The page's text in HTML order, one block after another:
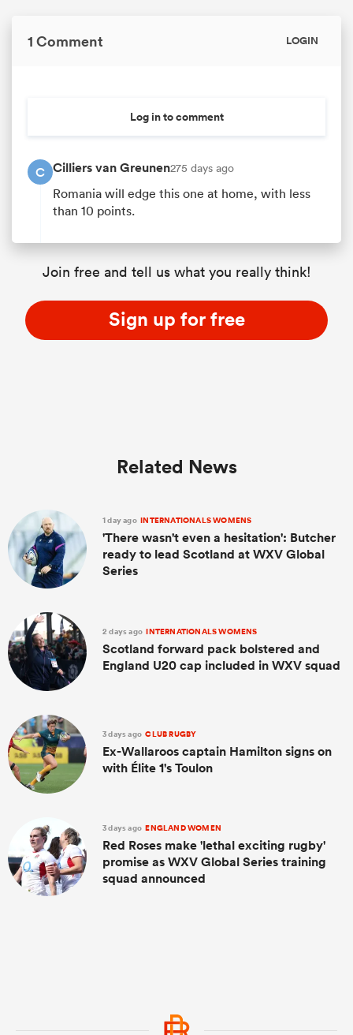
1 Comment LOGIN
Log in to comment
C Cilliers van Greunen275 days ago
Romania will edge this one at home, with less
than 10 points.
Join free and tell us what you really think!
Sign up for free
Related News
1 day ago INTERNATIONALS WOMENS
'There wasn't even a hesitation': Butcher
ready to lead Scotland at WXV Global
Series
2 days ago INTERNATIONALS WOMENS
Scotland forward pack bolstered and
England U20 cap included in WXV squad
3 days ago CLUB RUGBY
Ex-Wallaroos captain Hamilton signs on
with Élite 1's Toulon
3 days ago ENGLAND WOMEN
Red Roses make 'lethal exciting rugby'
promise as WXV Global Series training
squad announced